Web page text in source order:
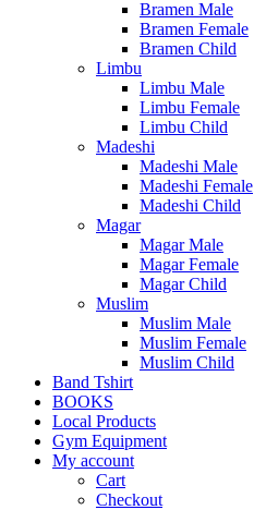
Bramen Male
Bramen Female
Bramen Child
Limbu
Limbu Male
Limbu Female
Limbu Child
Madeshi
Madeshi Male
Madeshi Female
Madeshi Child
Magar
Magar Male
Magar Female
Magar Child
Muslim
Muslim Male
Muslim Female
Muslim Child
Band Tshirt
BOOKS
Local Products
Gym Equipment
My account
Cart
Checkout